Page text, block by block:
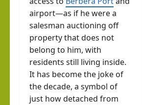
airport—as if he were a
salesman auctioning off
property that does not
belong to him, with
residents still living inside.
It has become the joke of
the decade, a symbol of
just how detached from